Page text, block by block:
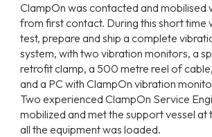
ClampOn was contacted and mobilised
from first contact. During this short time
test, prepare and ship a complete
system, with two vibration monitors, a
retrofit clamp, a 500 metre reel of
and a PC with ClampOn vibration
Two experienced ClampOn Service
mobilized and met the support vessel at
all the equipment was loaded.